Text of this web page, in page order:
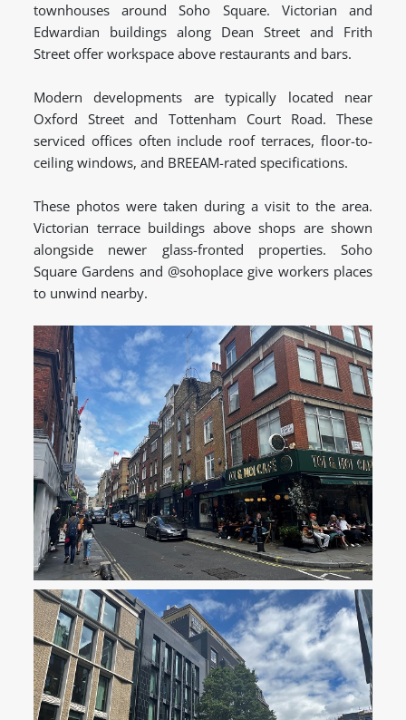
townhouses around Soho Square. Victorian and
Edwardian buildings along Dean Street and Frith
Street offer workspace above restaurants and bars.
Modern developments are typically located near
Oxford Street and Tottenham Court Road. These
serviced offices often include roof terraces, floor-to-
ceiling windows, and BREEAM-rated specifications.
These photos were taken during a visit to the area.
Victorian terrace buildings above shops are shown
alongside newer glass-fronted properties. Soho
Square Gardens and @sohoplace give workers places
to unwind nearby.